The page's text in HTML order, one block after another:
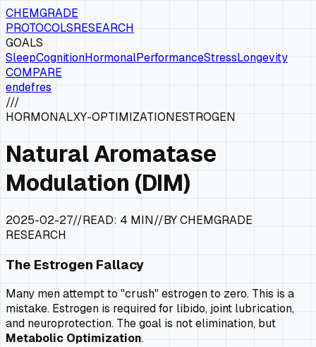
CHEMGRADE
PROTOCOLSRESEARCH
GOALS
SleepCognitionHormonalPerformanceStressLongevity
COMPARE
endefres
///
HORMONALXY-OPTIMIZATIONESTROGEN
Natural Aromatase
Modulation (DIM)
2025-02-27//READ: 4 MIN//BY CHEMGRADE
RESEARCH
The Estrogen Fallacy
Many men attempt to "crush" estrogen to zero. This is a
mistake. Estrogen is required for libido, joint lubrication,
and neuroprotection. The goal is not elimination, but
Metabolic Optimization.